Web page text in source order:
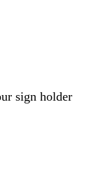
sign holder